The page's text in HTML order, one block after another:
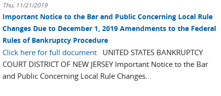
Thu, 11/21/2019
Important Notice to the Bar and Public Concerning Local Rule
Changes Due to December 1, 2019 Amendments to the Federal
Rules of Bankruptcy Procedure
Click here for full document UNITED STATES BANKRUPTCY
COURT DISTRICT OF NEW JERSEY Important Notice to the Bar
and Public Concerning Local Rule Changes...